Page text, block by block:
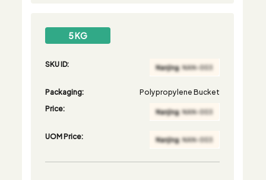
5 KG
SKU ID:
Packaging:
Polypropylene Bucket
Price:
UOM Price: